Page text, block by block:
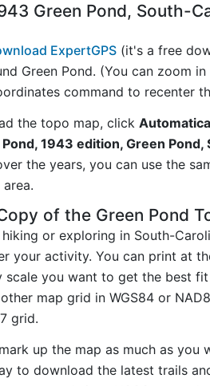
Green Pond, South-
ExpertGPS (it's a free
Green Pond. (You can zoom
command to recenter
the topo map, click
1943 edition, Green Pond,
the years, you can use the
of the Green Pond
or exploring in South-
your activity. You can print at
scale you want to get the best
other map grid in WGS84 or
grid.
up the map as much as
to download the latest trails